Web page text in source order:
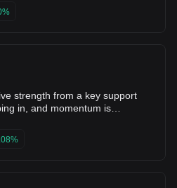
right around 0.0982 near key
past 0.1080 opens the
strength from a key support
in, and momentum is
Targets: 0.1199 →